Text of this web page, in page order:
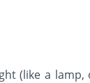
(like a